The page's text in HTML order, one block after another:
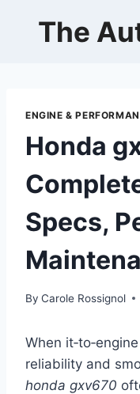
The
ENGINE &
Honda
Specs,
By Carole Rossignol
When
reliability and
honda gxv670